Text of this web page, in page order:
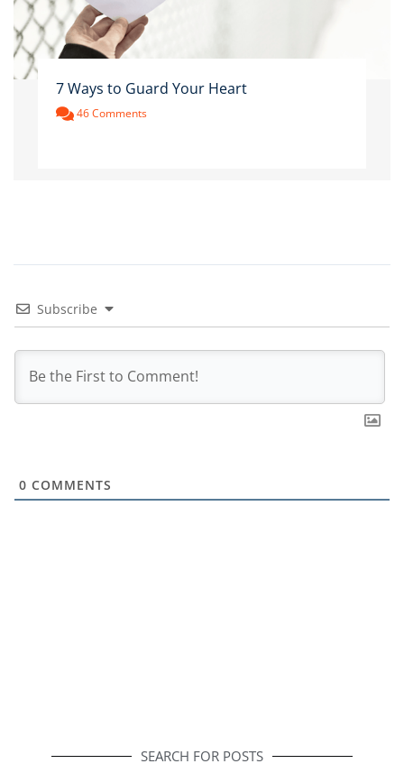
7 Ways to Guard Your Heart
46 Comments
Subscribe
0 COMMENTS
SEARCH FOR POSTS